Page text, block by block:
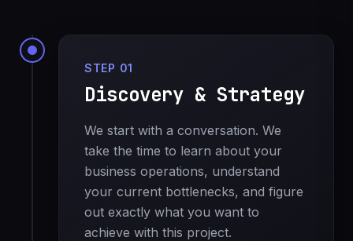
STEP 01
Discovery & Strategy
We start with a conversation. We
take the time to learn about your
business operations, understand
your current bottlenecks, and figure
out exactly what you want to
achieve with this project.